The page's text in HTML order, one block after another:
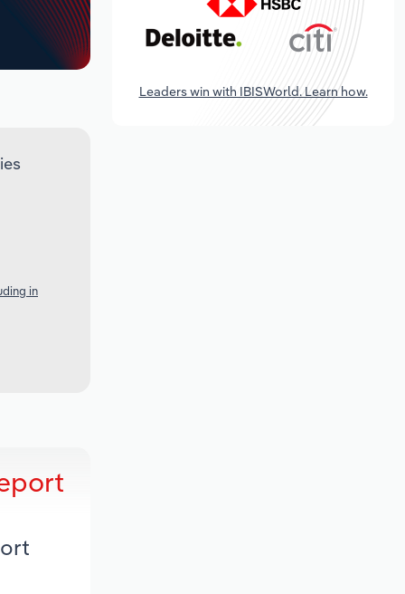
in
Leaders win with IBISWorld. Learn how.